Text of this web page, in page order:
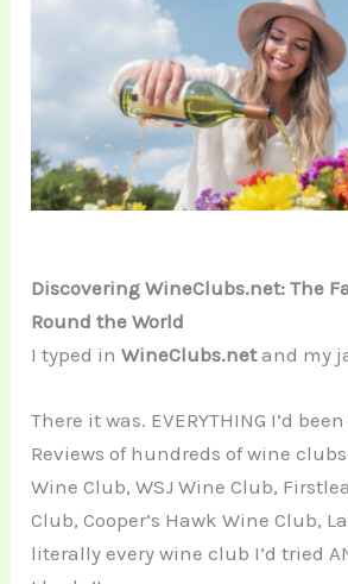
Discovering WineClubs.net: The
Round the World
I typed inWineClubs.netand my
There it was. EVERYTHING I’d
Reviews of hundreds of wine
Wine Club, WSJ Wine Club,
Club, Cooper’s Hawk Wine Club,
literally every wine club I’d tried